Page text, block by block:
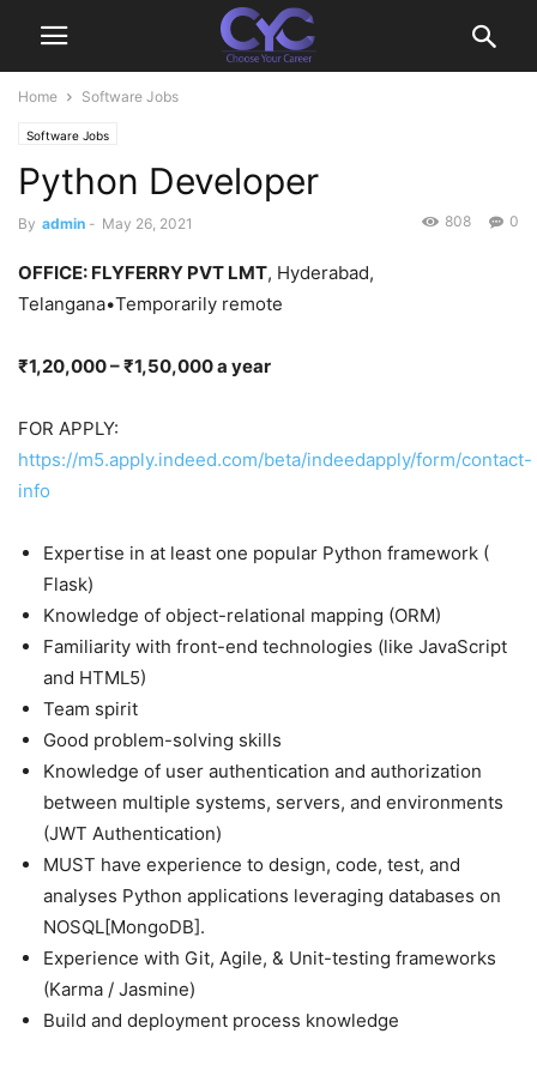
Home Software Jobs
Software Jobs
Python Developer
By admin - May 26, 2021 0
808
OFFICE: FLYFERRY PVT LMT, Hyderabad,
Telangana•Temporarily remote
₹1,20,000 – ₹1,50,000 a year
FOR APPLY:
https://m5.apply.indeed.com/beta/indeedapply/form/contact-
info
Expertise in at least one popular Python framework (
Flask)
Knowledge of object-relational mapping (ORM)
Familiarity with front-end technologies (like JavaScript
and HTML5)
Team spirit
Good problem-solving skills
Knowledge of user authentication and authorization
between multiple systems, servers, and environments
(JWT Authentication)
MUST have experience to design, code, test, and
analyses Python applications leveraging databases on
NOSQL[MongoDB].
Experience with Git, Agile, & Unit-testing frameworks
(Karma / Jasmine)
Build and deployment process knowledge